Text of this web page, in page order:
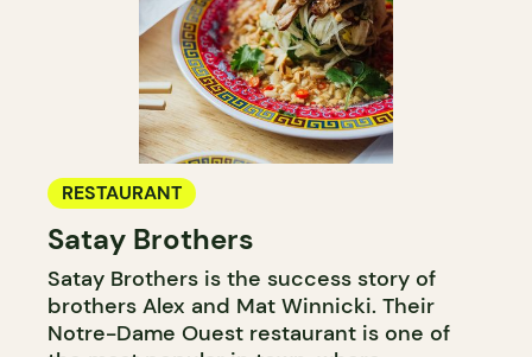
RESTAURANT
Satay Brothers
Satay Brothers is the success story of
brothers Alex and Mat Winnicki. Their
Notre-Dame Ouest restaurant is one of